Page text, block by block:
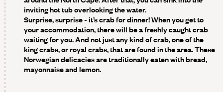
inviting hot tub overlooking the water.
Surprise, surprise - it’s crab for dinner!When you get to
your accommodation, there will be a freshly caught crab
waiting for you. And not just any kind of crab, one of the
king crabs, or royal crabs, that are found in the area. These
Norwegian delicacies are traditionally eaten with bread,
mayonnaise and lemon.